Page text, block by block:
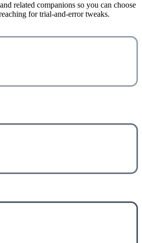
related companions so you can choose
for trial-and-error tweaks.